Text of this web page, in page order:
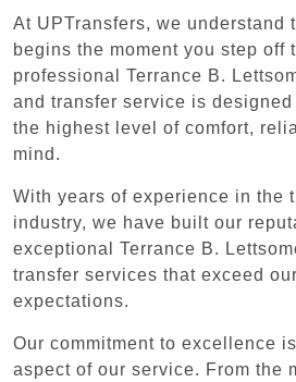
At UPTransfers, we understand
begins the moment you step off
professional Terrance B.
and transfer service is
the highest level of comfort,
mind.
With years of experience in the
industry, we have built our
exceptional Terrance B.
transfer services that exceed
expectations.
Our commitment to excellence
aspect of our service. From the